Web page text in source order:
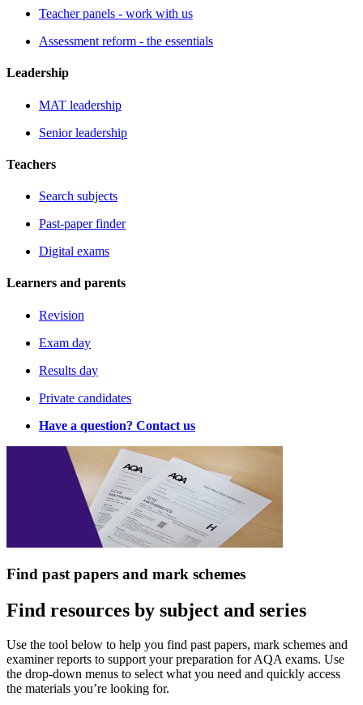
Teacher panels - work with us
Assessment reform - the essentials
Leadership
MAT leadership
Senior leadership
Teachers
Search subjects
Past-paper finder
Digital exams
Learners and parents
Revision
Exam day
Results day
Private candidates
Have a question? Contact us
Find past papers and mark schemes
Find resources by subject and series
Use the tool below to help you find past papers, mark schemes and
examiner reports to support your preparation for AQA exams. Use
the drop‑down menus to select what you need and quickly access
the materials you’re looking for.